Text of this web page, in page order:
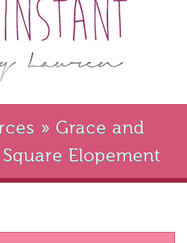
» Grace and
Elopement